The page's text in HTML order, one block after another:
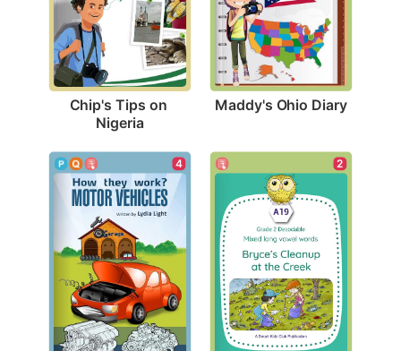
Chip's Tips on
Nigeria
Maddy's Ohio Diary
4 2